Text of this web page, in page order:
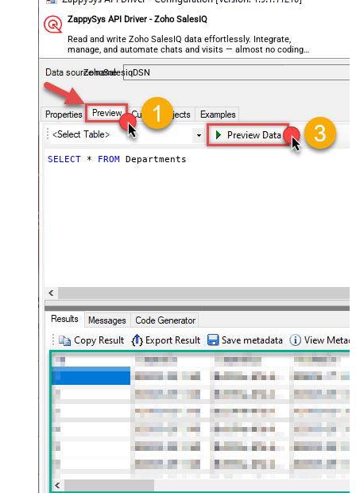
ZappySys API Driver - Zoho SalesIQ
Read and write Zoho SalesIQ data effortlessly. Integrate,
manage, and automate chats and visits — almost no coding
required.
ZohoSalesiqDSN
SELECT * FROM Departments